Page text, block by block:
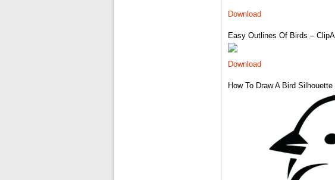
Download
Easy Outlines Of Birds –
Download
How To Draw A Bird